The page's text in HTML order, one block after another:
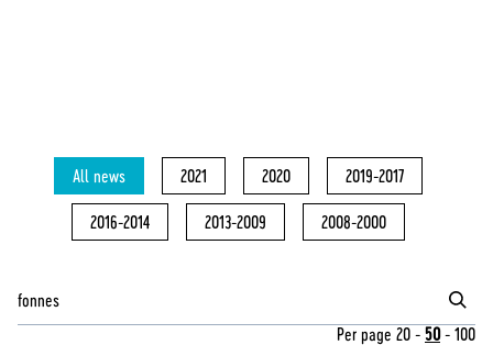
All news 2021 2020 2019-2017
2016-2014 2013-2009 2008-2000
Per page 20 - 50- 100